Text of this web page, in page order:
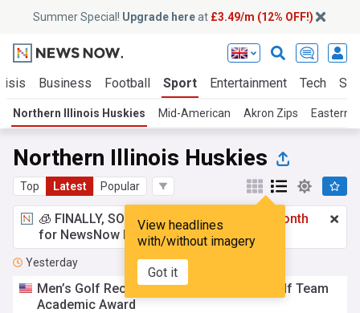
Summer Special! Upgrade hereat £3.49/m (12% OFF!)
Business Football Sport Entertainment Tech
Northern Illinois Huskies Mid-American Akron Zips Eastern
Northern Illinois Huskies
Top Latest Popular
View headlines
with/without imagery
Got it
🧊 FINALLY, SOMETHING COOL!
£3.49 a month
for NewsNow Essentials.Upgrade here
Yesterday
Men’s Golf Receives GCAA PLATFORM Golf Team
Academic Award